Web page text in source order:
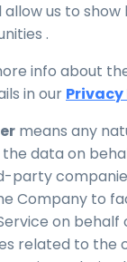
allow us to
.
info about
in our Privacy
means any
data on
party
Company to
on behalf
related to the